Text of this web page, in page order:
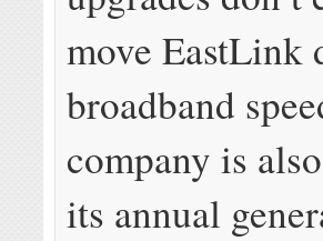
move EastLink
broadband
company is
its annual